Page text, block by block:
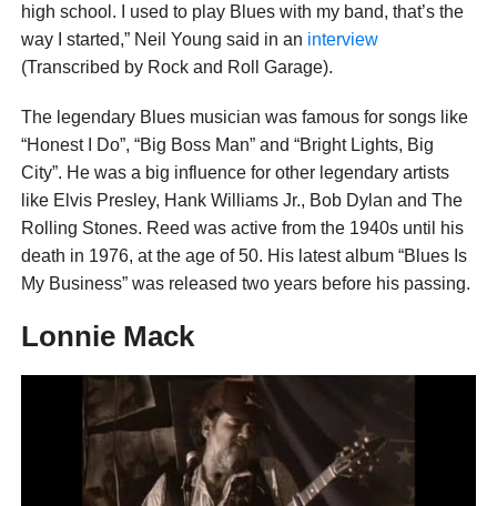
high school. I used to play Blues with my band, that’s the
way I started,” Neil Young said in an interview
(Transcribed by Rock and Roll Garage).
The legendary Blues musician was famous for songs like
“Honest I Do”, “Big Boss Man” and “Bright Lights, Big
City”. He was a big influence for other legendary artists
like Elvis Presley, Hank Williams Jr., Bob Dylan and The
Rolling Stones. Reed was active from the 1940s until his
death in 1976, at the age of 50. His latest album “Blues Is
My Business” was released two years before his passing.
Lonnie Mack